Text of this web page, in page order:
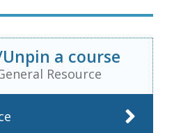
a course
Resource